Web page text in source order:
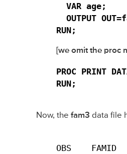
  VAR age;
OUTPUT
RUN;
[we omit the proc
PROC PRINT
RUN;
Now, the fam3 data file
OBS    FAMID